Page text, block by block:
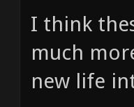
I think
much
new life